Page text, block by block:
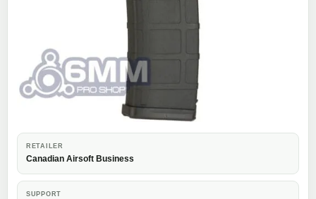
RETAILER
Canadian Airsoft Business
SUPPORT